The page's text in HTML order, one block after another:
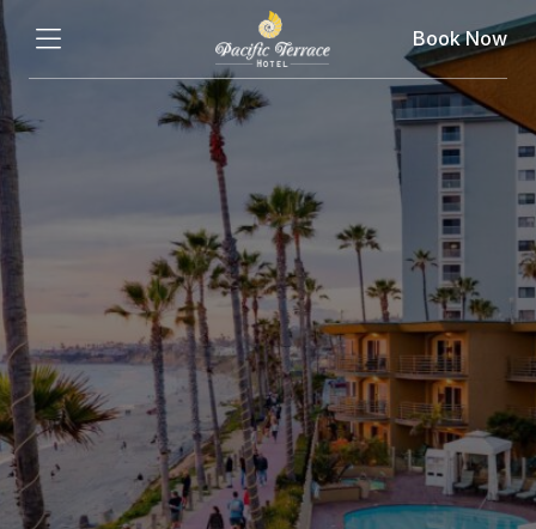
Book Now